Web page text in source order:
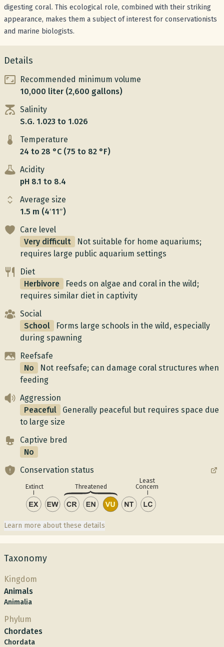
digesting coral. This ecological role, combined with their striking
appearance, makes them a subject of interest for conservationists
and marine biologists.
Details
Recommended minimum volume
10,000 liter (2,600 gallons)
Salinity
S.G. 1.023 to 1.026
Temperature
24 to 28 °C (75 to 82 °F)
Acidity
pH 8.1 to 8.4
Average size
1.5 m (4′11″)
Care level
Very difficult
Not suitable for home aquariums;
requires large public aquarium settings
Diet
Herbivore
Feeds on algae and coral in the wild;
requires similar diet in captivity
Social
School
Forms large schools in the wild, especially
during spawning
Reefsafe
No
Not reefsafe; can damage coral structures when
feeding
Aggression
Peaceful
Generally peaceful but requires space due
to large size
Captive bred
No
Conservation status
Extinct Threatened
Least
Concern
Learn more about these details
Taxonomy
Kingdom
Animals
Animalia
Phylum
Chordates
Chordata